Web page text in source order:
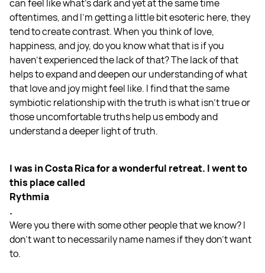
can feel like what's dark and yet at the same time
oftentimes, and I'm getting a little bit esoteric here, they
tend to create contrast. When you think of love,
happiness, and joy, do you know what that is if you
haven't experienced the lack of that? The lack of that
helps to expand and deepen our understanding of what
that love and joy might feel like. I find that the same
symbiotic relationship with the truth is what isn't true or
those uncomfortable truths help us embody and
understand a deeper light of truth.
I was in Costa Rica for a wonderful retreat. I went to
this place called
Rythmia
.
Were you there with some other people that we know? I
don't want to necessarily name names if they don't want
to.